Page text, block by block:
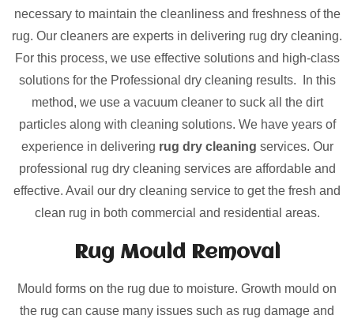
necessary to maintain the cleanliness and freshness of the
rug. Our cleaners are experts in delivering rug dry cleaning.
For this process, we use effective solutions and high-class
solutions for the Professional dry cleaning results. In this
method, we use a vacuum cleaner to suck all the dirt
particles along with cleaning solutions. We have years of
experience in delivering rug dry cleaning services. Our
professional rug dry cleaning services are affordable and
effective. Avail our dry cleaning service to get the fresh and
clean rug in both commercial and residential areas.
Rug Mould Removal
Mould forms on the rug due to moisture. Growth mould on
the rug can cause many issues such as rug damage and